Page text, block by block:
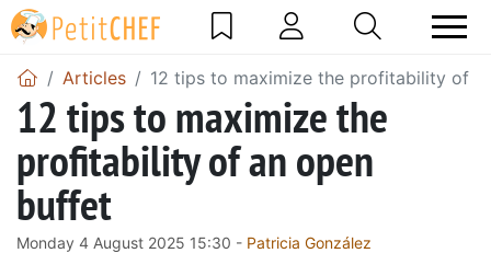
Articles 12 tips to maximize the profitability of
12 tips to maximize the
profitability of an open
buffet
Monday 4 August 2025 15:30 - Patricia González